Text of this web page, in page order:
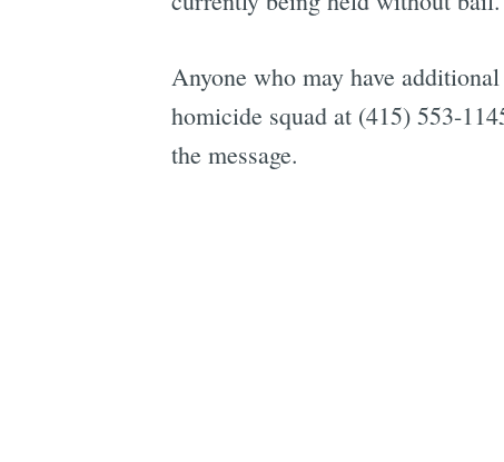
Anyone who may have
homicide squad at (415) 553-
the message.